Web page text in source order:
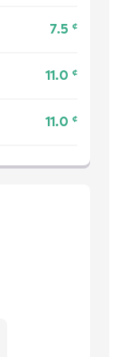
7.5 ¢
11.0 ¢
11.0 ¢